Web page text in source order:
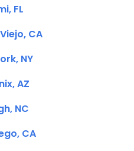
FL
CA
NY
AZ
NC
CA